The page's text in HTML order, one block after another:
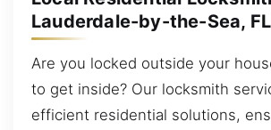
Lauderdale-by-the-Sea, FL
Are you locked outside your
to get inside? Our locksmith
efficient residential solutions,